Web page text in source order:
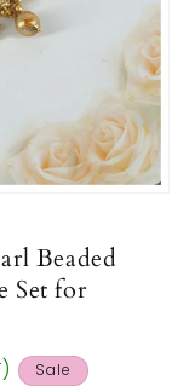
Beaded
Set for
Sale